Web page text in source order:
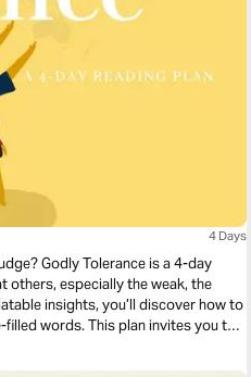
4 Days
Godly Tolerance is a 4-day
others, especially the weak, the
insights, you’ll discover how to
words. This plan invites you to
you.